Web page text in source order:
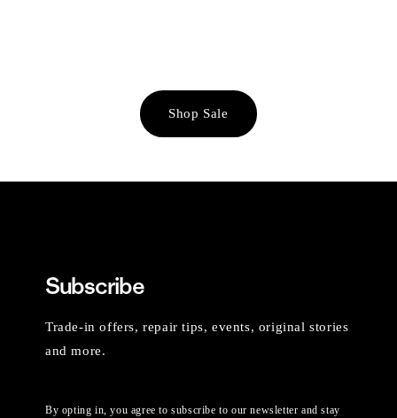
Shop Sale
Subscribe
Trade-in offers, repair tips, events, original stories
and more.
By opting in, you agree to subscribe to our newsletter and stay